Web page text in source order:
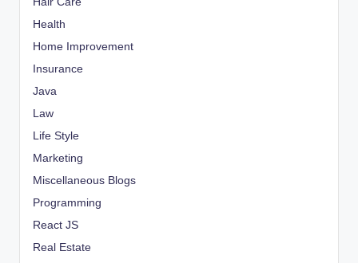
Health
Home Improvement
Insurance
Java
Law
Life Style
Marketing
Miscellaneous Blogs
Programming
React JS
Real Estate